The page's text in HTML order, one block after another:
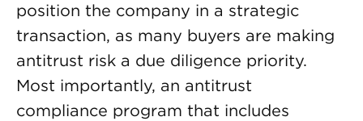
position the company in a strategic
transaction, as many buyers are making
antitrust risk a due diligence priority.
Most importantly, an antitrust
compliance program that includes